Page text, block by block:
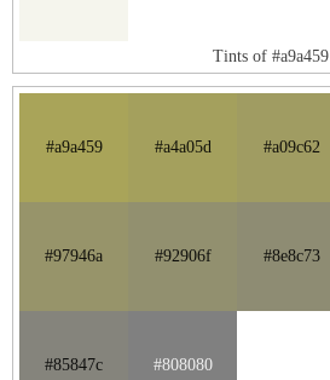
Tints of #a9a459
#a9a459 #a4a05d #a09c62
#97946a #92906f #8e8c73
#85847c #808080